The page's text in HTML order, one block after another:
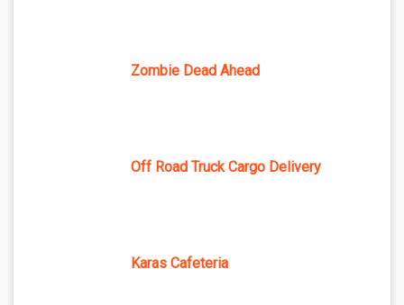
Zombie Dead Ahead
Off Road Truck Cargo Delivery
Karas Cafeteria